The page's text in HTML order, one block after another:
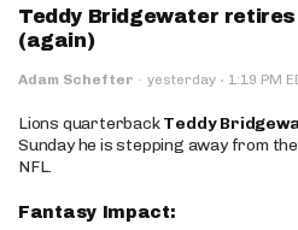
Teddy Bridgewater retires
(again)
Adam Schefter · yesterday · 1:19 PM
Lions quarterbackTeddy
Sunday he is stepping away from
NFL.
Fantasy Impact: